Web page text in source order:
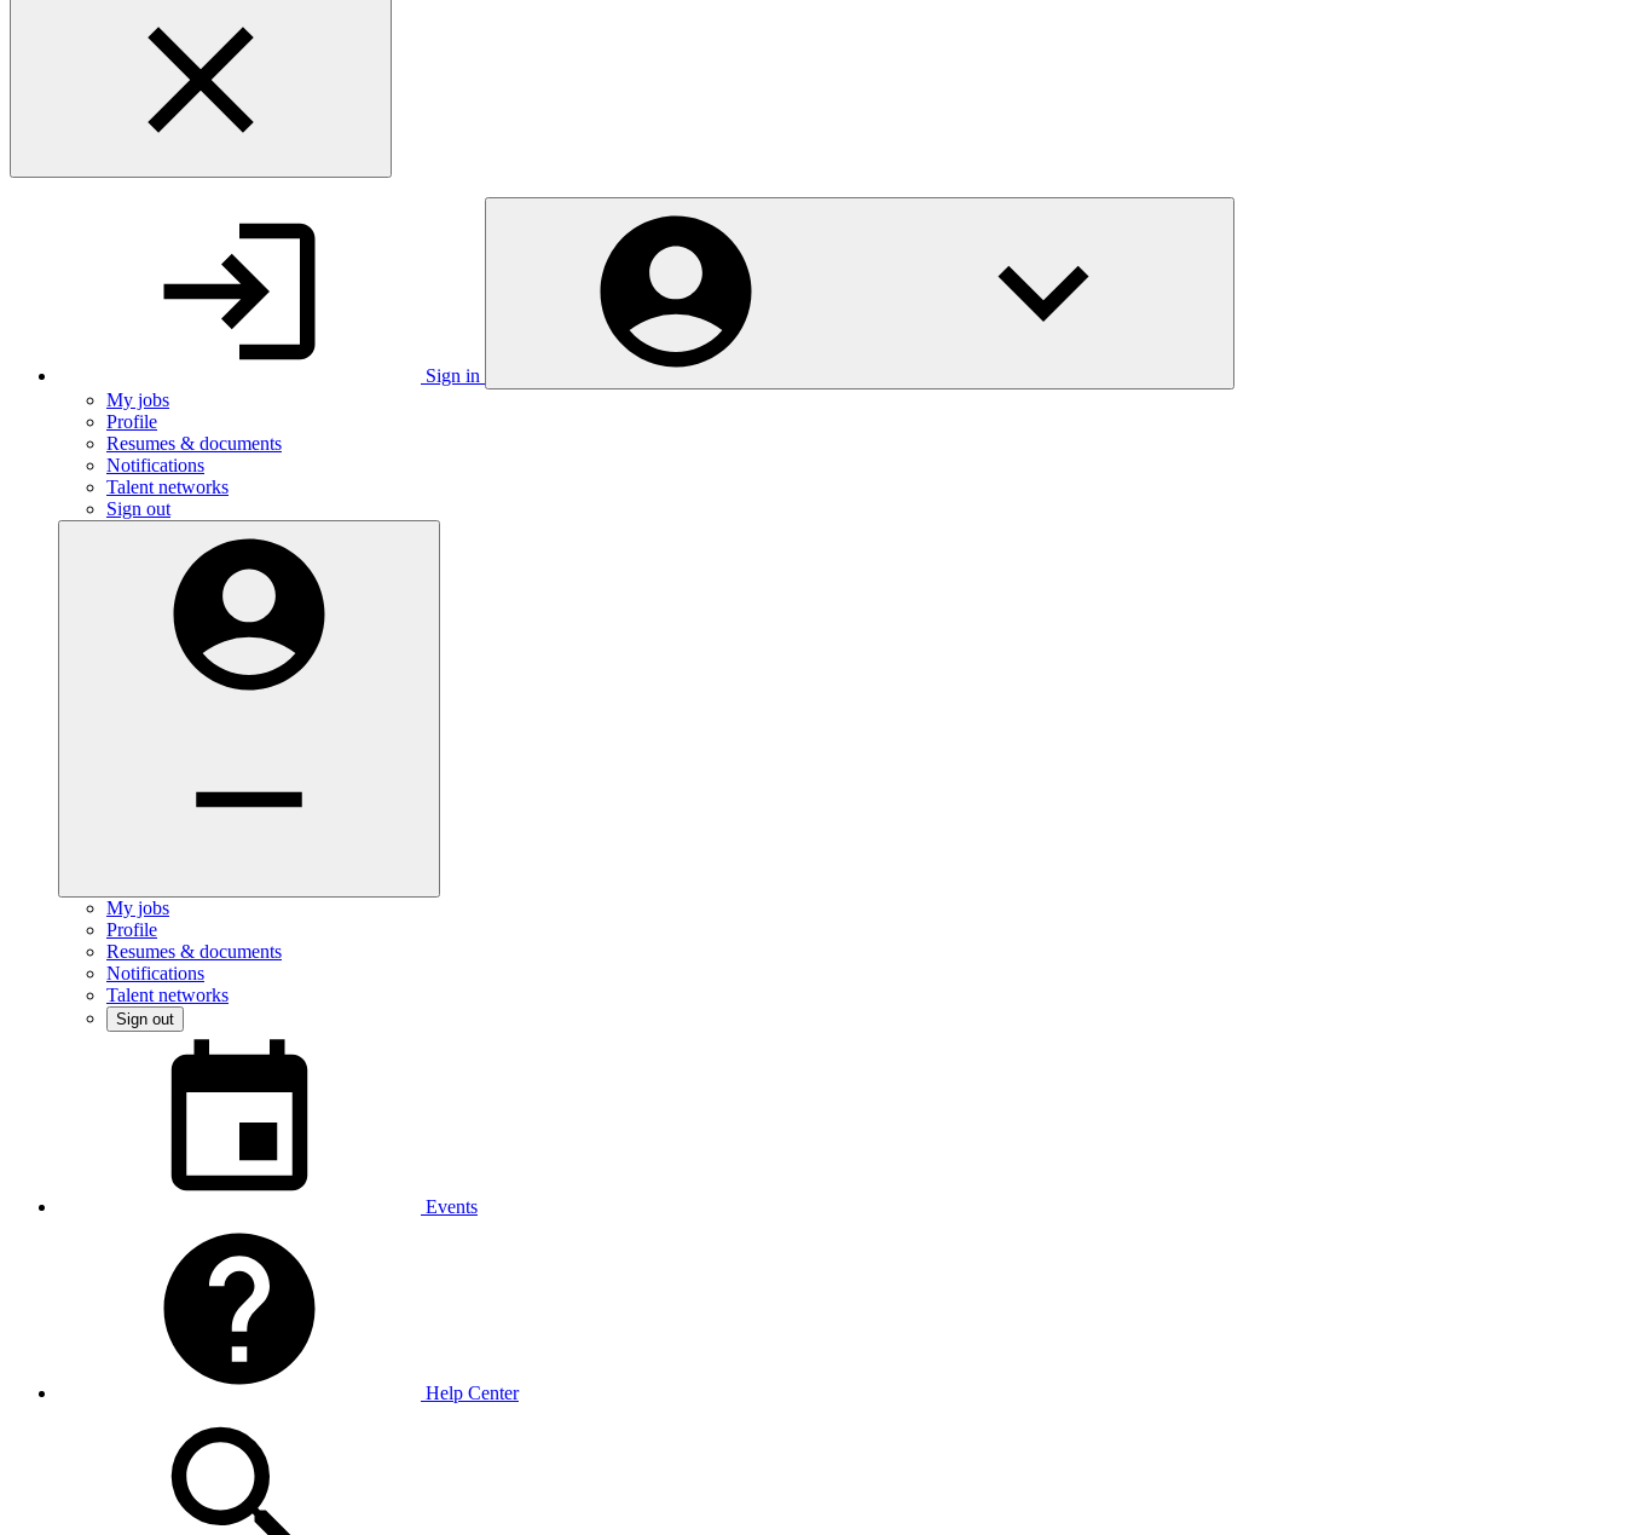
Sign in
My jobs
Profile
Resumes & documents
Notifications
Talent networks
Sign out
My jobs
Profile
Resumes & documents
Notifications
Talent networks
Sign out
Events
Help Center